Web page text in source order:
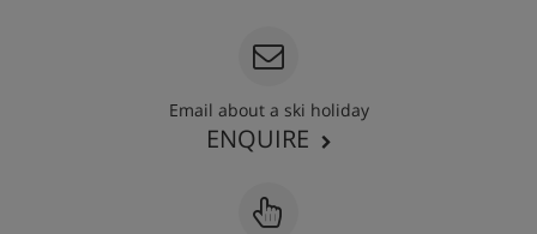
Email about a ski holiday
ENQUIRE